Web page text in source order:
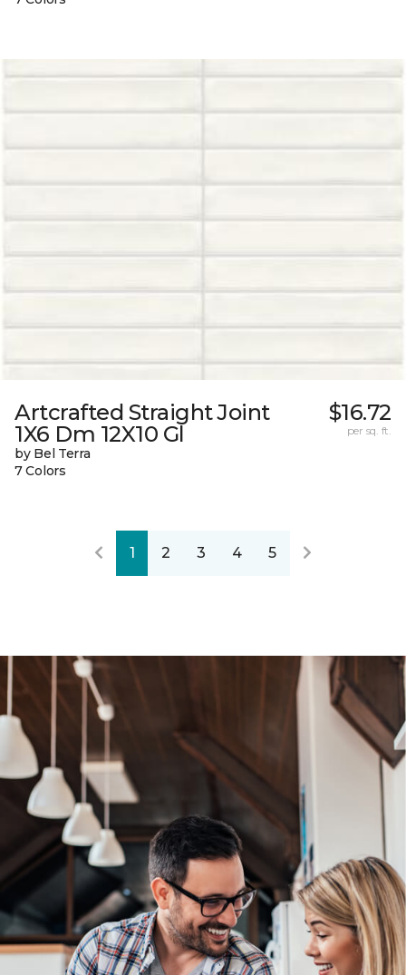
Artcrafted Straight Joint
1X6 Dm 12X10 Gl
by Bel Terra
7 Colors
$16.72
per sq. ft.
1 2 3 4 5